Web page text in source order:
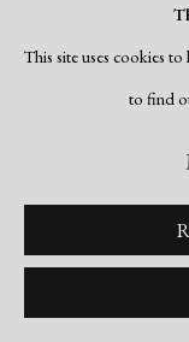
This site uses cookies
to find